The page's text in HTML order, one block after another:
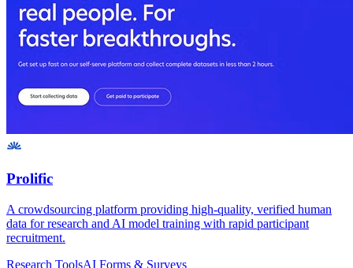
Prolific
A crowdsourcing platform providing high-quality, verified human
data for research and AI model training with rapid participant
recruitment.
Research ToolsAI Forms & Surveys